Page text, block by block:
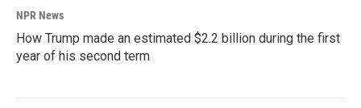
NPR News
How Trump made an estimated $2.2 billion during the first
year of his second term